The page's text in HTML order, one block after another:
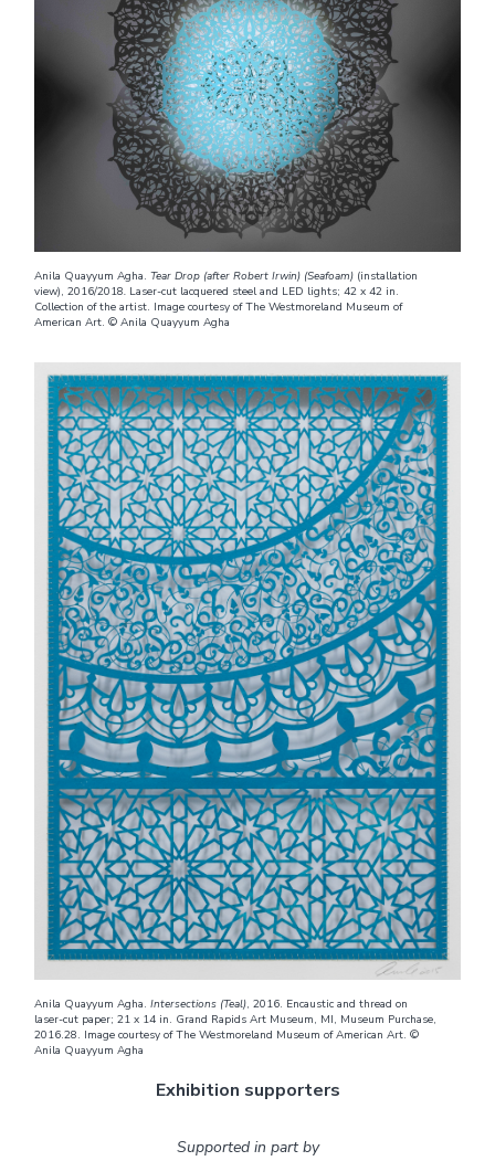
Anila Quayyum Agha.Tear Drop (after Robert Irwin) (Seafoam) (installation
view), 2016/2018. Laser-cut lacquered steel and LED lights; 42 x 42 in.
Collection of the artist. Image courtesy of The Westmoreland Museum of
American Art. © Anila Quayyum Agha
Anila Quayyum Agha.Intersections (Teal), 2016. Encaustic and thread on
laser-cut paper; 21 x 14 in. Grand Rapids Art Museum, MI, Museum Purchase,
2016.28. Image courtesy of The Westmoreland Museum of American Art. ©
Anila Quayyum Agha
Exhibition supporters
Supported in part by